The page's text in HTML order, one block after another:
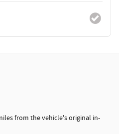
from the vehicle's original in-